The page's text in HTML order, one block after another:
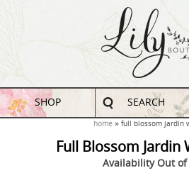
SHOP SEARCH
home full blossom jardin
Full Blossom Jardin
Availability Out of